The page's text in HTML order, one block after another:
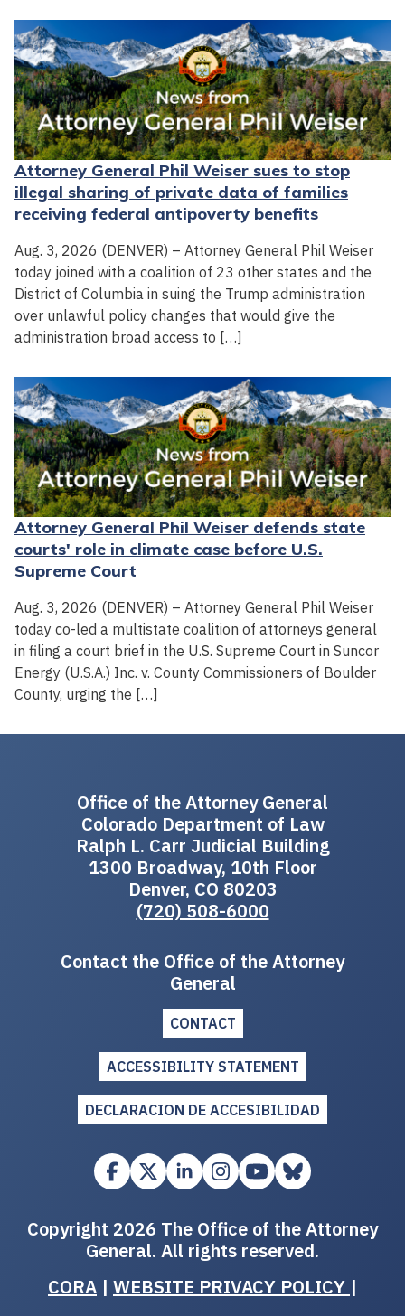
Attorney General Phil Weiser sues to stop
illegal sharing of private data of families
receiving federal antipoverty benefits
Aug. 3, 2026 (DENVER) – Attorney General Phil Weiser
today joined with a coalition of 23 other states and the
District of Columbia in suing the Trump administration
over unlawful policy changes that would give the
administration broad access to […]
Attorney General Phil Weiser defends state
courts' role in climate case before U.S.
Supreme Court
Aug. 3, 2026 (DENVER) – Attorney General Phil Weiser
today co-led a multistate coalition of attorneys general
in filing a court brief in the U.S. Supreme Court in Suncor
Energy (U.S.A.) Inc. v. County Commissioners of Boulder
County, urging the […]
Office of the Attorney General
Colorado Department of Law
Ralph L. Carr Judicial Building
1300 Broadway, 10th Floor
Denver, CO 80203
(720) 508-6000
Contact the Office of the Attorney
General
CONTACT
ACCESSIBILITY STATEMENT
DECLARACION DE ACCESIBILIDAD
Copyright 2026 The Office of the Attorney
General. All rights reserved.
CORA | WEBSITE PRIVACY POLICY |